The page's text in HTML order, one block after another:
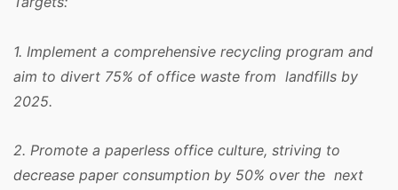
1. Implement a comprehensive recycling program and
aim to divert 75% of office waste from landfills by
2025.
2. Promote a paperless office culture, striving to
decrease paper consumption by 50% over the next